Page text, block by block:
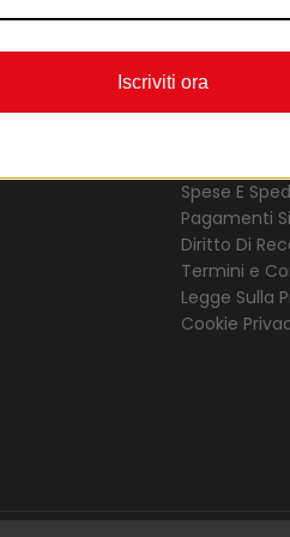
Spese E
Pagamenti
Diritto Di
Termini e
Legge Sulla
Cookie
Iscriviti ora